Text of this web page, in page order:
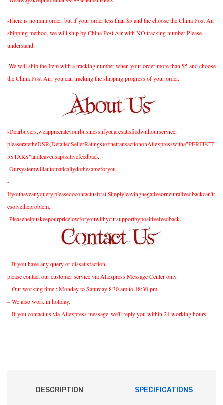
-There is no mini order, but if your order less than $5 and the choose the China Post Air
shipping method, we will ship by China Post Air with NO tracking number,Please
understand.
-We will ship the Item with a tracking number when your order more than $5 and choose
the China Post Air, you can tracking the shipping progress of your order.
-Dearbuyers,weappreciateyourbusiness,ifyouaresatisfiedwithourservice,
pleaseratetheDSR(DetailedSellerRatings)ofthetransactiononAliexpresswitha"PERFECT
5STARS"andleaveusapositivefeedback.
-Oursystemwillautomaticallydothesameforyou.
-
Ifyouhaveanyquery,pleasedocontactusfirst.Simplyleavingnegativeorneutralfeedbackcan'tr
esolvetheproblem.
-Pleasehelpuskeepourpricelowforyouwithyoursupportbypositivefeedback.
– If you have any query or dissatisfaction,
please contact our customer service via Aliexpress Message Center only.
– Our working time : Monday to Saturday 8:30 am to 18:30 pm.
– We also work in holiday.
– If you contact us via Aliexpress message, we'll reply you within 24 working hours
DESCRIPTION SPECIFICATIONS